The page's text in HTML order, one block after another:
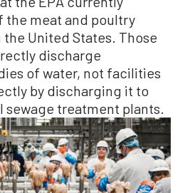
the meat and poultry
United States. Those
discharge
of water, not facilities
by discharging it to
sewage treatment plants.